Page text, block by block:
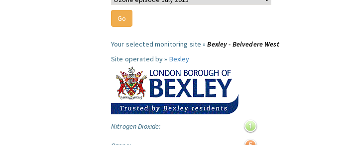
Your selected monitoring site »Bexley - Belvedere West
Site operated by » Bexley
Nitrogen Dioxide: